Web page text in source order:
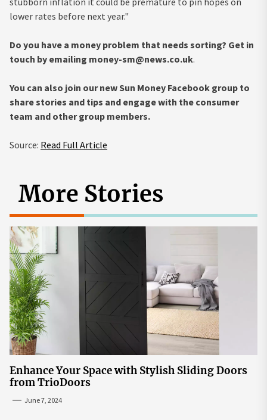
lower rates before next year."
Do you have a money problem that needs sorting? Get in
touch by emailing money-sm@news.co.uk.
You can also join our new Sun Money Facebook group to
share stories and tips and engage with the consumer
team and other group members.
Source: Read Full Article
More Stories
Enhance Your Space with Stylish Sliding Doors
from TrioDoors
June 7, 2024